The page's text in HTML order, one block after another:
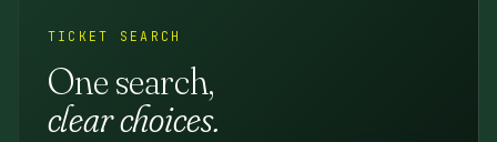
TICKET SEARCH
One search,
clear choices.